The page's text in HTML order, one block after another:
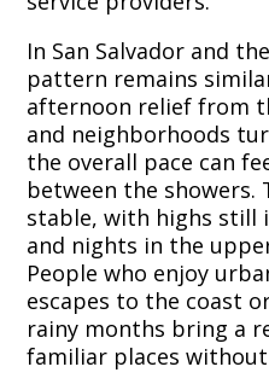
In San Salvador and
pattern remains
afternoon relief from
and neighborhoods
the overall pace can
between the showers.
stable, with highs still
and nights in the
People who enjoy
escapes to the coast
rainy months bring a
familiar places